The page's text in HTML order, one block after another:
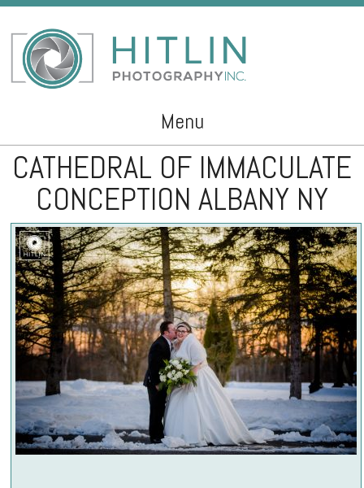
Menu
Skip to content
CATHEDRAL OF IMMACULATE
CONCEPTION ALBANY NY